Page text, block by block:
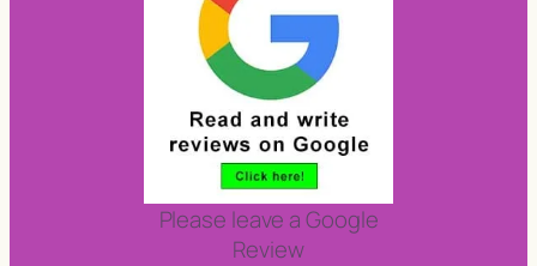
Please leave a Google
Review